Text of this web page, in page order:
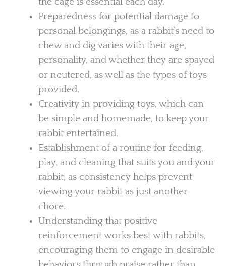
Preparedness for potential damage to
personal belongings, as a rabbit’s need to
chew and dig varies with their age,
personality, and whether they are spayed
or neutered, as well as the types of toys
provided.
Creativity in providing toys, which can
be simple and homemade, to keep your
rabbit entertained.
Establishment of a routine for feeding,
play, and cleaning that suits you and your
rabbit, as consistency helps prevent
viewing your rabbit as just another
chore.
Understanding that positive
reinforcement works best with rabbits,
encouraging them to engage in desirable